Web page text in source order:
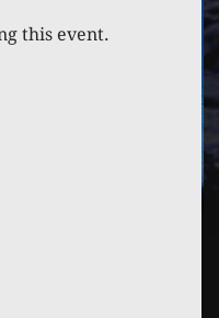
this event.